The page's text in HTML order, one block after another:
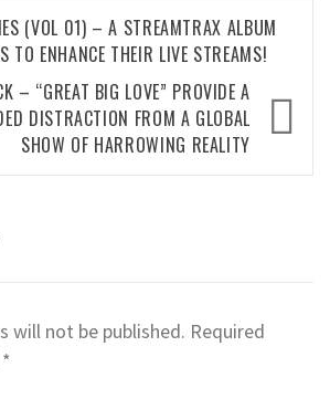
(VOL 01) – A STREAMTRAX ALBUM
TO ENHANCE THEIR LIVE STREAMS!
– “GREAT BIG LOVE” PROVIDE A
DISTRACTION FROM A GLOBAL
SHOW OF HARROWING REALITY
will not be published. Required
*